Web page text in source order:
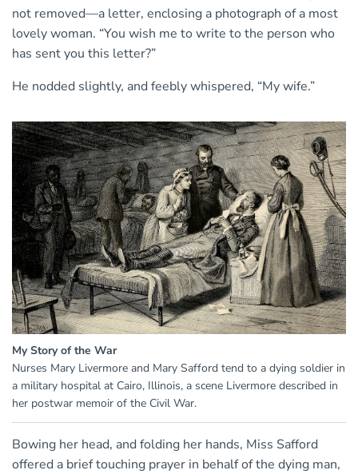
not removed—a letter, enclosing a photograph of a most
lovely woman. “You wish me to write to the person who
has sent you this letter?”
He nodded slightly, and feebly whispered, “My wife.”
My Story of the War
Nurses Mary Livermore and Mary Safford tend to a dying soldier in
a military hospital at Cairo, Illinois, a scene Livermore described in
her postwar memoir of the Civil War.
Bowing her head, and folding her hands, Miss Safford
offered a brief touching prayer in behalf of the dying man,